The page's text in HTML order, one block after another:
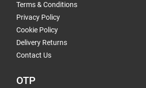
Terms & Conditions
Privacy Policy
Cookie Policy
Delivery Returns
Contact Us
OTP